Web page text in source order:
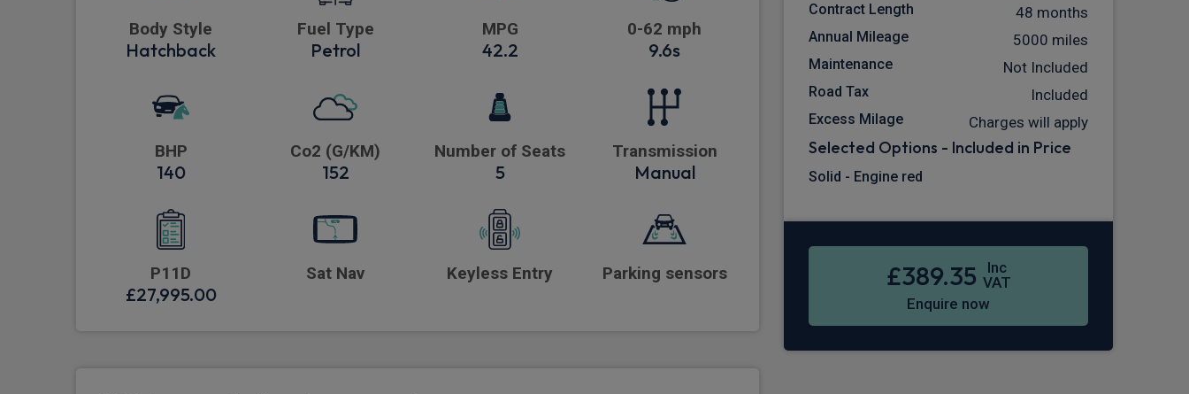
Body Style
Hatchback
Fuel Type
Petrol
MPG
42.2
0-62 mph
9.6s
BHP
140
Co2 (G/KM)
152
Number of Seats
5
Transmission
Manual
P11D
£27,995.00
Sat Nav Keyless Entry Parking sensors
Contract Length 48 months
Annual Mileage 5000 miles
Maintenance Not Included
Road Tax Included
Excess Milage Charges will apply
Selected Options - Included in Price
Solid - Engine red
£389.35
Inc
VAT
Enquire now